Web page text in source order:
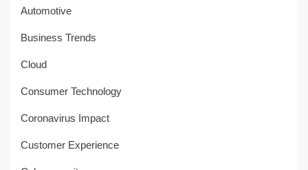
Automotive
Business Trends
Cloud
Consumer Technology
Coronavirus Impact
Customer Experience